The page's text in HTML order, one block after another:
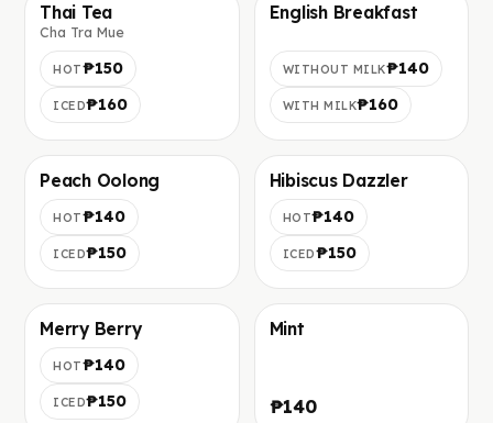
Фото скоро добавим
Thai Tea
Cha Tra Mue
HOT₱150
ICED₱160
English Breakfast
WITHOUT MILK₱140
WITH MILK₱160
Фото скоро добавим
Peach Oolong
HOT₱140
ICED₱150
Фото скоро добавим
Hibiscus Dazzler
HOT₱140
ICED₱150
Фото скоро добавим
Merry Berry
HOT₱140
ICED₱150
Mint
₱140